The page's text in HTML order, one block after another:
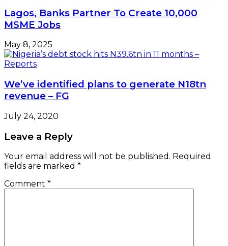
Lagos, Banks Partner To Create 10,000
MSME Jobs
May 8, 2025
We’ve identified plans to generate N18tn
revenue – FG
July 24, 2020
Leave a Reply
Your email address will not be published. Required
fields are marked *
Comment *